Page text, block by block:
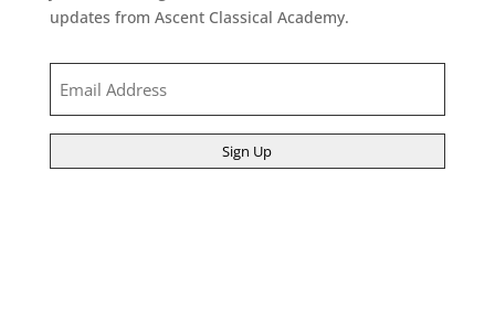
updates from Ascent Classical Academy.
(Required)